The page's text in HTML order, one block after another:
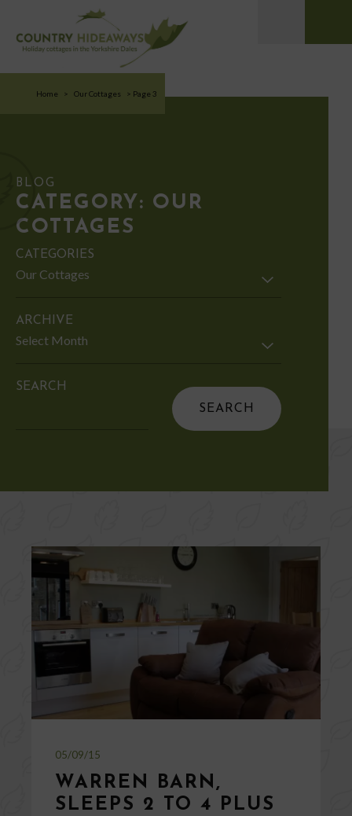
Home > Our Cottages > Page 3
BLOG
CATEGORY: OUR
COTTAGES
CATEGORIES
Categories
ARCHIVE
Archive
SEARCH
Search
05/09/15
WARREN BARN,
SLEEPS 2 TO 4 PLUS